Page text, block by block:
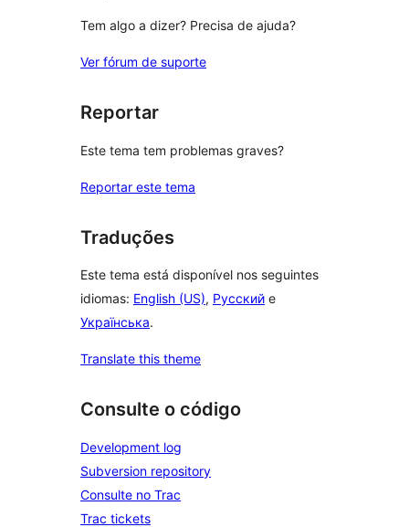
Tem algo a dizer? Precisa de ajuda?
Ver fórum de suporte
Reportar
Este tema tem problemas graves?
Reportar este tema
Traduções
Este tema está disponível nos seguintes
idiomas: English (US), Русский e
Українська.
Translate this theme
Consulte o código
Development log
Subversion repository
Consulte no Trac
Trac tickets